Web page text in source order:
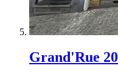
Grand'Rue 20